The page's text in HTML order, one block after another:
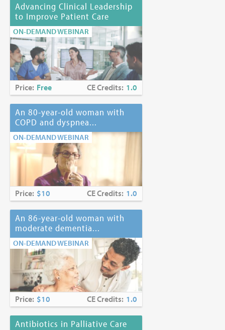
Advancing Clinical Leadership
to Improve Patient Care
ON-DEMAND WEBINAR
Price: Free CE Credits: 1.0
An 80-year-old woman with
COPD and dyspnea...
ON-DEMAND WEBINAR
Price: $10 CE Credits: 1.0
An 86-year-old woman with
moderate dementia...
ON-DEMAND WEBINAR
Price: $10 CE Credits: 1.0
Antibiotics in Palliative Care